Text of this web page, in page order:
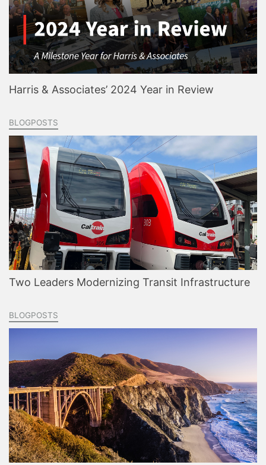
Harris & Associates’ 2024 Year in Review
BLOGPOSTS
Two Leaders Modernizing Transit Infrastructure
BLOGPOSTS